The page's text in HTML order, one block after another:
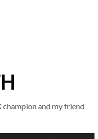
and my friend